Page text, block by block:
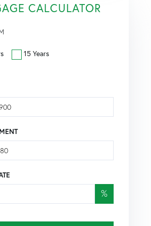
CALCULATOR
15 Years
%